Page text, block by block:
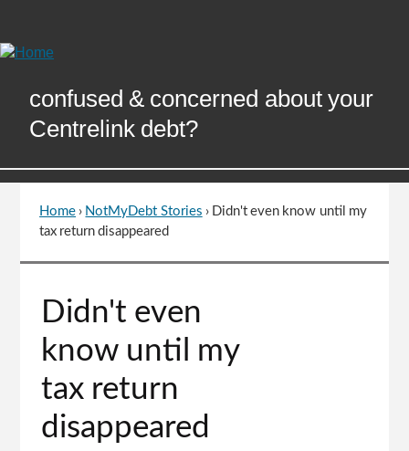
Content
confused & concerned about your
Centrelink debt?
You
here
Home › NotMyDebt Stories › Didn't even know until my
tax return disappeared
top
of
page
Didn't even
know until my
tax return
disappeared